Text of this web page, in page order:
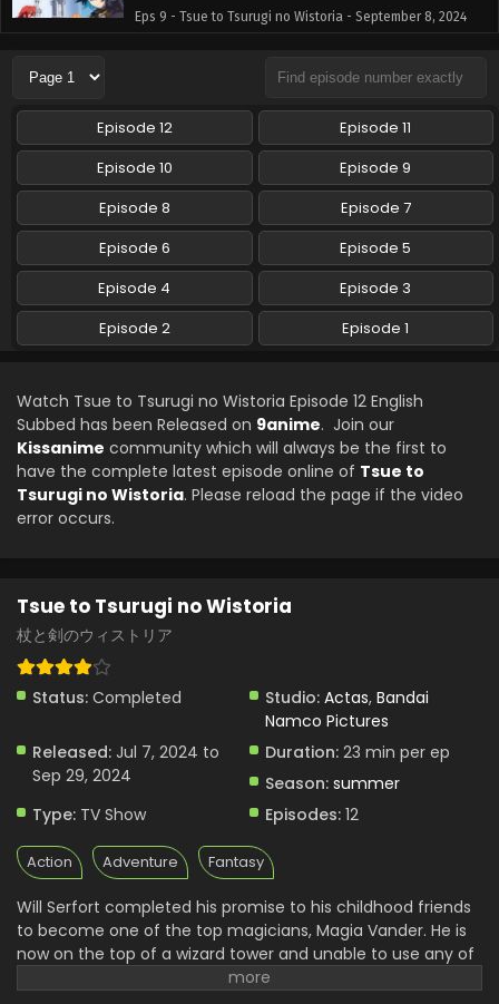
Eps 9 - Tsue to Tsurugi no Wistoria - September 8, 2024
Tsue to Tsurugi no Wistoria Episode 8 English
Eps 8 - Tsue to Tsurugi no Wistoria - September 1, 2024
Tsue to Tsurugi no Wistoria Episode 7 English
Subbed
Eps 7 - Tsue to Tsurugi no Wistoria - August 25, 2024
Tsue to Tsurugi no Wistoria Episode 6 English
Subbed
Eps 6 - Tsue to Tsurugi no Wistoria - August 18, 2024
Eps 5 - Tsue to Tsurugi no Wistoria - August 11, 2024
Tsue to Tsurugi no Wistoria Episode 4 English
Subbed
Eps 3 - Tsue to Tsurugi no Wistoria - July 21, 2024
Eps 2 - Tsue to Tsurugi no Wistoria - July 14, 2024
Tsue to Tsurugi no Wistoria Episode 1 English
Eps 1 - Tsue to Tsurugi no Wistoria - July 14, 2024
Episode 12
Episode 11
Episode 10
Episode 9
Episode 8
Episode 7
Episode 6
Episode 5
Episode 4
Episode 3
Episode 2
Episode 1
Watch Tsue to Tsurugi no Wistoria Episode 12 English
Subbed has been Released on 9anime. Join our
Kissanime community which will always be the first to
have the complete latest episode online of Tsue to
Tsurugi no Wistoria. Please reload the page if the video
error occurs.
Tsue to Tsurugi no Wistoria
杖と剣のウィストリア
Status: Completed Studio: Actas, Bandai
Namco Pictures
Released: Jul 7, 2024 to
Sep 29, 2024
Duration: 23 min per ep
Season: summer
Type: TV Show Episodes: 12
Action Adventure Fantasy
Will Serfort completed his promise to his childhood friends
to become one of the top magicians, Magia Vander. He is
now on the top of a wizard tower and unable to use any of
his spells. He lost the ability to use them. A professor from